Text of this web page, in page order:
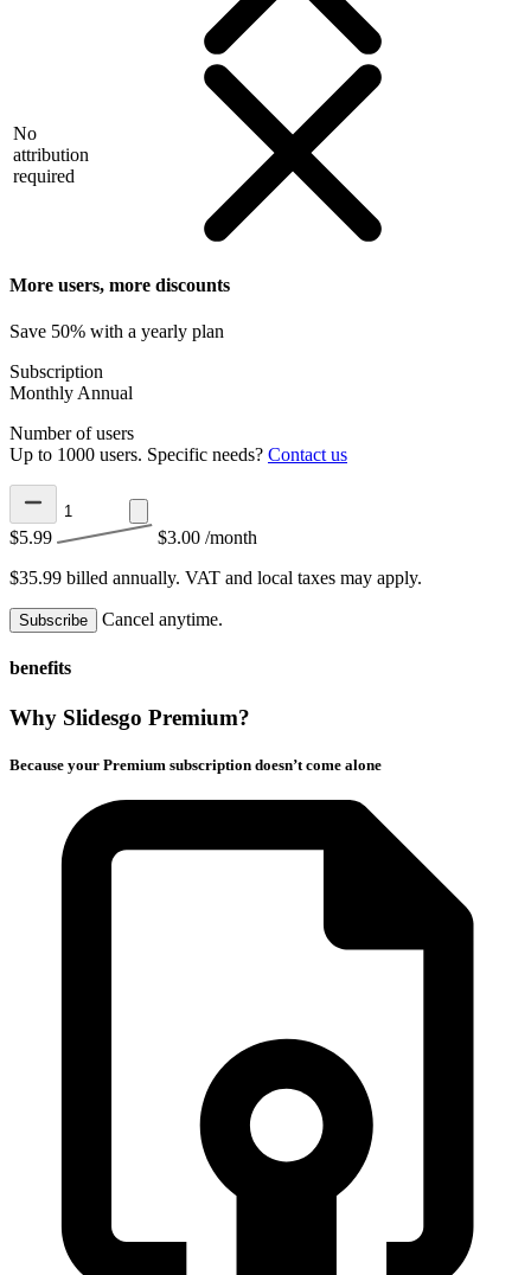
No
attribution
required
More users, more discounts
Save 50% with a yearly plan
Subscription
Monthly Annual
Number of users
Up to 1000 users. Specific needs? Contact us
$5.99 $3.00 /month
$35.99 billed annually. VAT and local taxes may apply.
Subscribe Cancel anytime.
benefits
Why Slidesgo Premium?
Because your Premium subscription doesn’t come alone